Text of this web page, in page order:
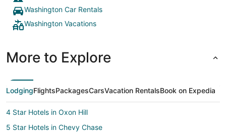
Washington Car Rentals
Washington Vacations
More to Explore
LodgingFlightsPackagesCarsVacation RentalsBook on Expedia
4 Star Hotels in Oxon Hill
5 Star Hotels in Chevy Chase